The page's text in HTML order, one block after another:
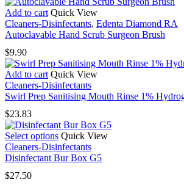
Add to cart Quick View
Cleaners-Disinfectants, Edenta Diamond RA
Autoclavable Hand Scrub Surgeon Brush
$9.90
Add to cart Quick View
Cleaners-Disinfectants
Swirl Prep Sanitising Mouth Rinse 1%
$23.83
Select options This
product
has
Quick View
Cleaners-Disinfectants
Disinfectant Bur Box G5
$27.50